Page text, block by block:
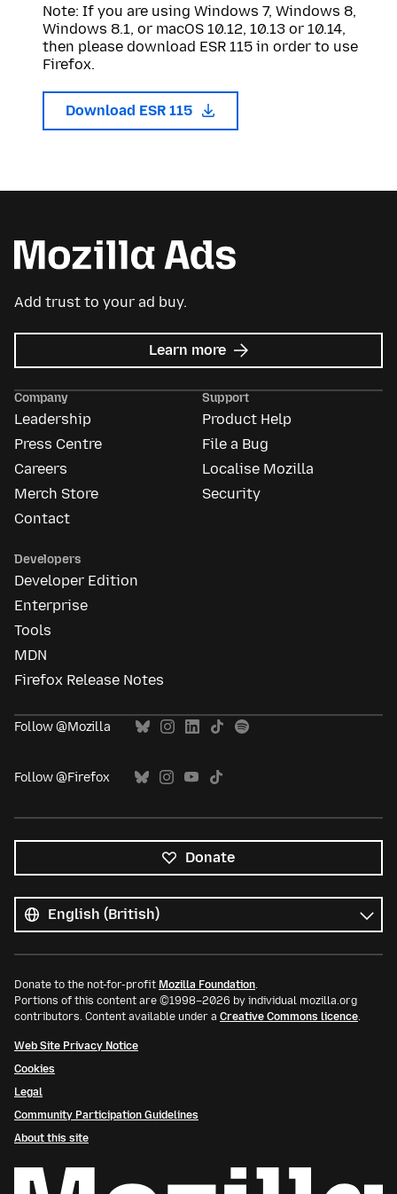
Note: If you are using Windows 7, Windows 8,
Windows 8.1, or macOS 10.12, 10.13 or 10.14,
then please download ESR 115 in order to use
Firefox.
Download ESR 115
Add trust to your ad buy.
Learn more about
Mozilla
Company
Leadership
Press Centre
Careers
Merch Store
Contact
Support
Product Help
File a Bug
Localise Mozilla
Security
Developers
Developer Edition
Enterprise
Tools
MDN
Firefox Release Notes
Follow @Mozilla
Follow @Firefox
Donate
languages
Language
Donate to the not-for-profit Mozilla Foundation.
Portions of this content are ©1998–2026 by individual mozilla.org
contributors. Content available under a Creative Commons licence.
Web Site Privacy Notice
Cookies
Legal
Community Participation Guidelines
About this site